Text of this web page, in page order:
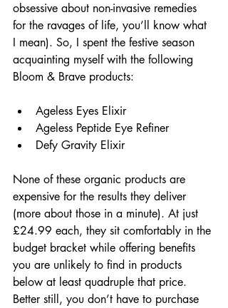
obsessive about non-invasive remedies
for the ravages of life, you’ll know what
I mean). So, I spent the festive season
acquainting myself with the following
Bloom & Brave products:
Ageless Eyes Elixir
Ageless Peptide Eye Refiner
Defy Gravity Elixir
None of these organic products are
expensive for the results they deliver
(more about those in a minute). At just
£24.99 each, they sit comfortably in the
budget bracket while offering benefits
you are unlikely to find in products
below at least quadruple that price.
Better still, you don’t have to purchase